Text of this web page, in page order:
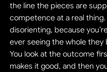
the line the pieces are
competence at a real thing.
disorienting, because
ever seeing the whole they
You look at the outcome
makes it good, and then